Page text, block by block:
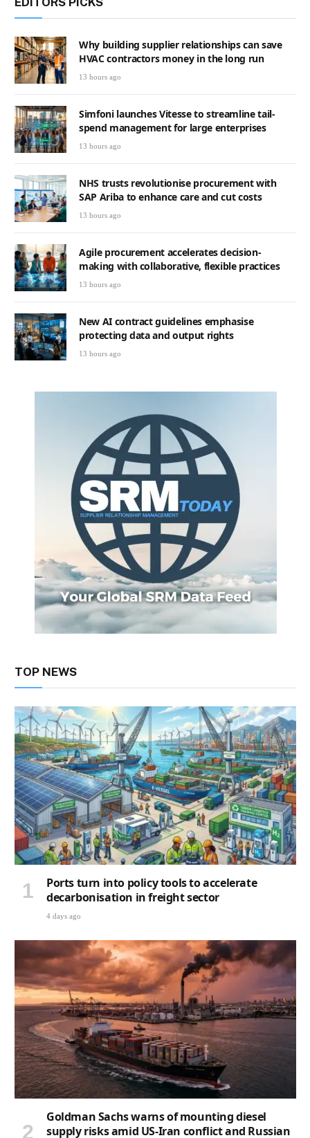
Why building supplier relationships can save
HVAC contractors money in the long run
13 hours ago
Simfoni launches Vitesse to streamline tail-
spend management for large enterprises
13 hours ago
NHS trusts revolutionise procurement with
SAP Ariba to enhance care and cut costs
13 hours ago
Agile procurement accelerates decision-
making with collaborative, flexible practices
13 hours ago
New AI contract guidelines emphasise
protecting data and output rights
13 hours ago
TOP NEWS
Ports turn into policy tools to accelerate
decarbonisation in freight sector
4 days ago
Goldman Sachs warns of mounting diesel
supply risks amid US-Iran conflict and Russian